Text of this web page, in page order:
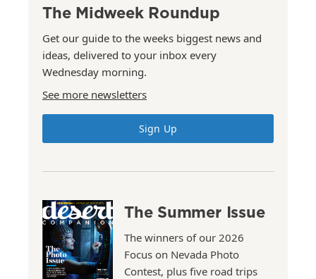
The Midweek Roundup
Get our guide to the weeks biggest news and
ideas, delivered to your inbox every
Wednesday morning.
See more newsletters
Sign Up
The Summer Issue
The winners of our 2026
Focus on Nevada Photo
Contest, plus five road trips